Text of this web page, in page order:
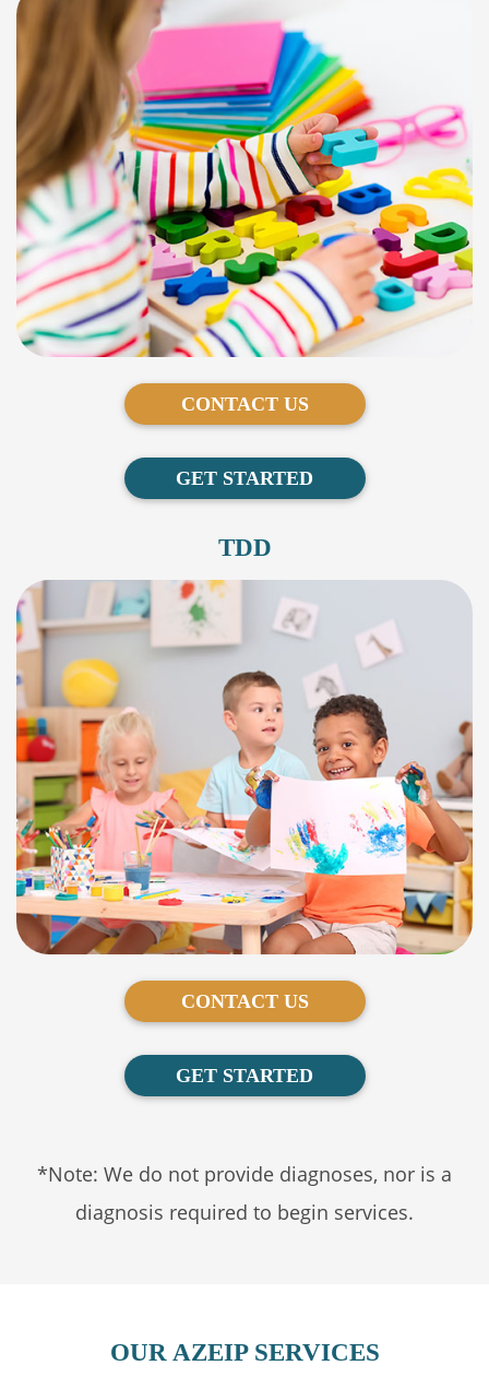
CONTACT US
GET STARTED
TDD
CONTACT US
GET STARTED
*Note: We do not provide diagnoses, nor is a
diagnosis required to begin services.
OUR AZEIP SERVICES